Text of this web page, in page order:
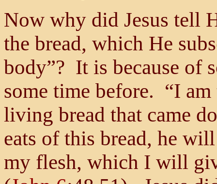
Now why did Jesus tell
the bread, which He
body”? It is because of
some time before. “I
living bread that came
eats of this bread, he
my flesh, which I will